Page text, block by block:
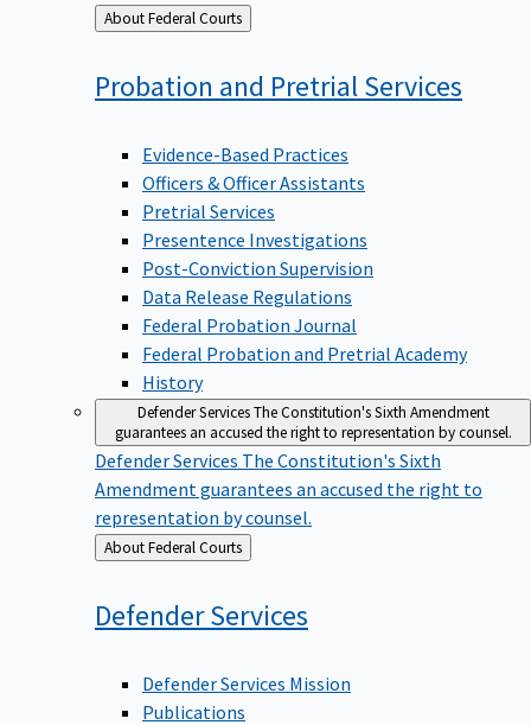
Back
to
About Federal Courts
Probation and Pretrial Services
Evidence-Based Practices
Officers & Officer Assistants
Pretrial Services
Presentence Investigations
Post-Conviction Supervision
Data Release Regulations
Federal Probation Journal
Federal Probation and Pretrial Academy
History
Defender ServicesThe Constitution's Sixth Amendment
guarantees an accused the right to representation by counsel.
Defender Services The Constitution's Sixth
Amendment guarantees an accused the right to
representation by counsel.
Back
to
About Federal Courts
DefenderServices
Defender Services Mission
Publications